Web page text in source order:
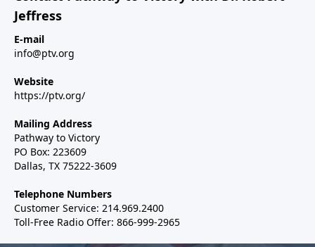
Jeffress
E-mail
info@ptv.org
Website
https://ptv.org/
Mailing Address
Pathway to Victory
PO Box: 223609
Dallas, TX 75222-3609
Telephone Numbers
Customer Service: 214.969.2400
Toll-Free Radio Offer: 866-999-2965